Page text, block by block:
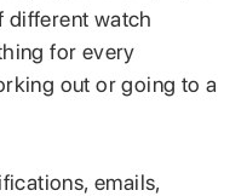
different watch
for every
out or going to a
emails,